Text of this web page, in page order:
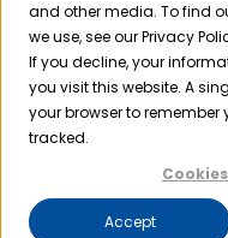
and other media. To find
we use, see our Privacy
If you decline, your
you visit this website. A
your browser to remember
tracked.
Accept
Solutions
Resources
10 Most
HIPAA
January 18th, 2023